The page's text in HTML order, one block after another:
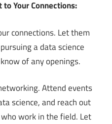
Your Connections:
connections. Let them
a data science
of any openings.
Attend events
science, and reach out
work in the field. Let